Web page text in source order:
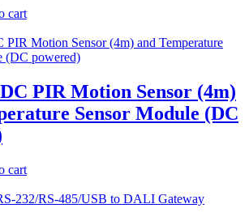
cart
PIR Motion Sensor (4m)
Sensor Module (DC
cart